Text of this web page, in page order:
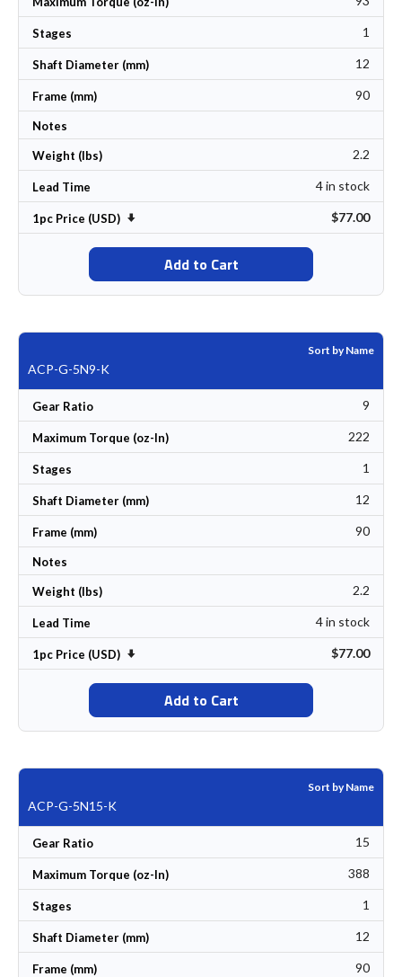
Stages 1
Shaft Diameter (mm) 12
Frame (mm) 90
Notes
Weight (lbs) 2.2
Lead Time 4 in stock
1pc Price (USD) Set Ascending Direction $77.00
Add to Cart
Sort by Name
ACP-G-5N9-K
Gear Ratio 9
Maximum Torque (oz-In) 222
Stages 1
Shaft Diameter (mm) 12
Frame (mm) 90
Notes
Weight (lbs) 2.2
Lead Time 4 in stock
1pc Price (USD) Set Ascending Direction $77.00
Add to Cart
Sort by Name
ACP-G-5N15-K
Gear Ratio 15
Maximum Torque (oz-In) 388
Stages 1
Shaft Diameter (mm) 12
Frame (mm) 90